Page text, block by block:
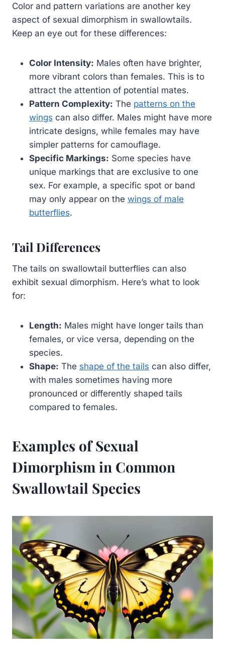
Color and pattern variations are another key
aspect of sexual dimorphism in swallowtails.
Keep an eye out for these differences:
Color Intensity: Males often have brighter,
more vibrant colors than females. This is to
attract the attention of potential mates.
Pattern Complexity: The patterns on the
wings can also differ. Males might have more
intricate designs, while females may have
simpler patterns for camouflage.
Specific Markings: Some species have
unique markings that are exclusive to one
sex. For example, a specific spot or band
may only appear on the wings of male
butterflies.
Tail Differences
The tails on swallowtail butterflies can also
exhibit sexual dimorphism. Here’s what to look
for:
Length: Males might have longer tails than
females, or vice versa, depending on the
species.
Shape: The shape of the tails can also differ,
with males sometimes having more
pronounced or differently shaped tails
compared to females.
Examples of Sexual
Dimorphism in Common
Swallowtail Species